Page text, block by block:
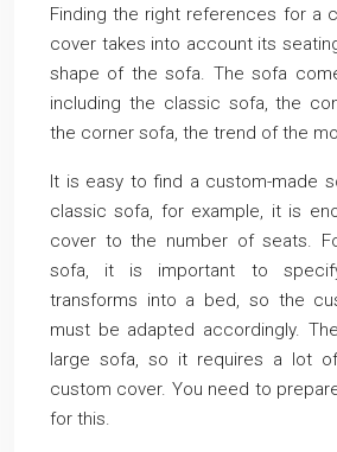
Finding the right references for a
cover takes into account its
shape of the sofa. The sofa
including the classic sofa, the
the corner sofa, the trend of the
It is easy to find a custom-made
classic sofa, for example, it is
cover to the number of seats.
sofa, it is important to
transforms into a bed, so the
must be adapted accordingly.
large sofa, so it requires a lot
custom cover. You need to
for this.